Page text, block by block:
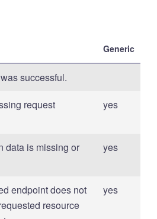
Generic
successful.
request
yes
data is missing or
yes
endpoint does not
resource
yes